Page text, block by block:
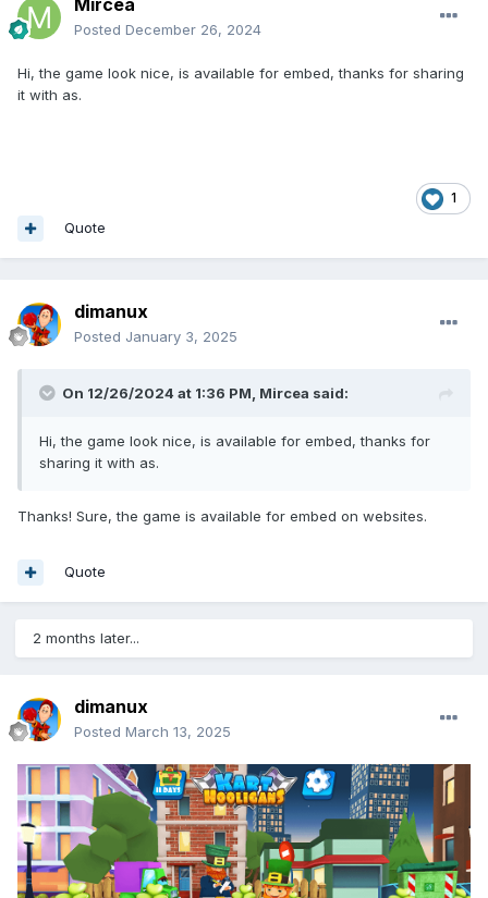
Posted December 26, 2024
Hi, the game look nice, is available for embed, thanks for sharing
it with as.
1
Quote
dimanux
Posted January 3, 2025
On 12/26/2024 at 1:36 PM, Mircea said:
Hi, the game look nice, is available for embed, thanks for
sharing it with as.
Thanks! Sure, the game is available for embed on websites.
Quote
2 months later...
dimanux
Posted March 13, 2025